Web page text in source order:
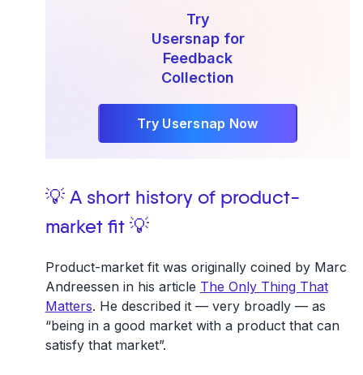
Try
Usersnap for
Feedback
Collection
Try Usersnap Now
💡 A short history of product-
market fit 💡
Product-market fit was originally coined by Marc
Andreessen in his article The Only Thing That
Matters. He described it — very broadly — as
“being in a good market with a product that can
satisfy that market”.